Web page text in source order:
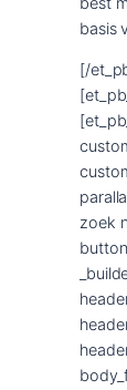
basis
[/
zoek